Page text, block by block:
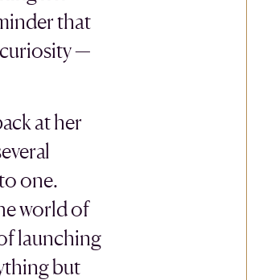
that
—
at her
one.
world of
launching
but